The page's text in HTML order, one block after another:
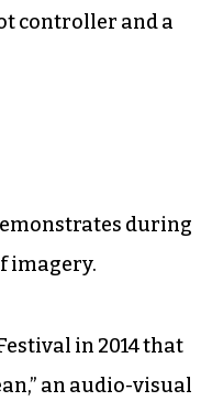
controller and a
during
imagery.
in 2014 that
an audio-visual